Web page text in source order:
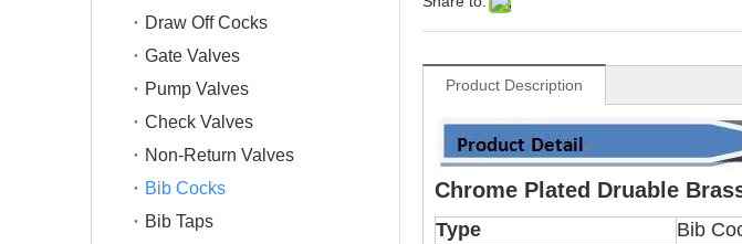
Draw Off Cocks
Gate Valves
Pump Valves
Check Valves
Non-Return Valves
Bib Cocks
Bib Taps
Product Description
Chrome Plated Druable
Type
Bib